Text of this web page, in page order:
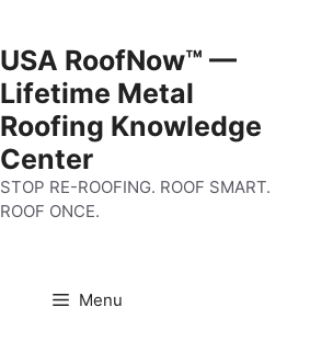
USA RoofNow™ —
Lifetime Metal
Roofing Knowledge
Center
STOP RE-ROOFING. ROOF SMART.
ROOF ONCE.
Menu